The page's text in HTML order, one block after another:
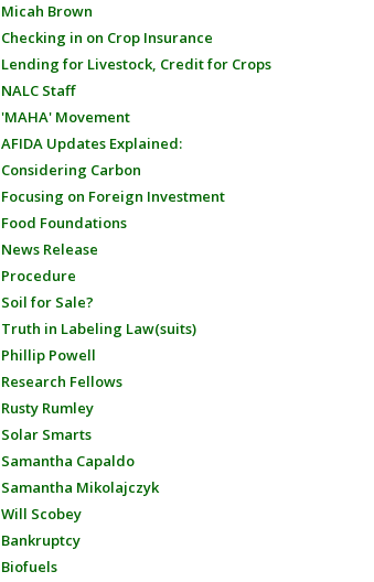
Micah Brown
Checking in on Crop Insurance
Lending for Livestock, Credit for Crops
NALC Staff
'MAHA' Movement
AFIDA Updates Explained:
Considering Carbon
Focusing on Foreign Investment
Food Foundations
News Release
Procedure
Soil for Sale?
Truth in Labeling Law(suits)
Phillip Powell
Research Fellows
Rusty Rumley
Solar Smarts
Samantha Capaldo
Samantha Mikolajczyk
Will Scobey
Bankruptcy
Biofuels